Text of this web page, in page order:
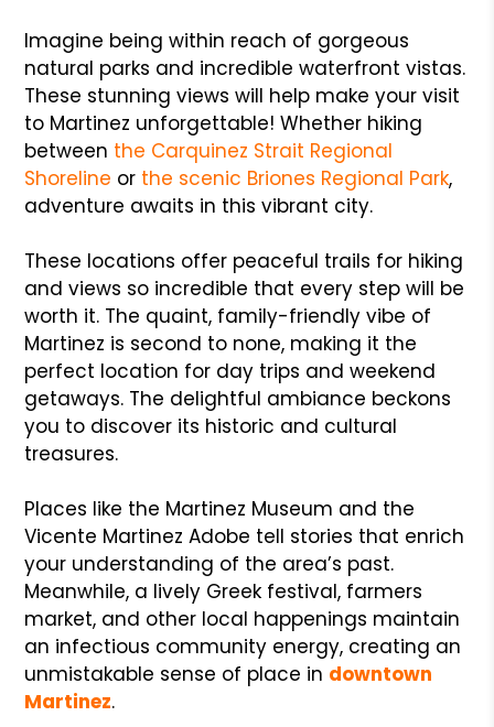
Imagine being within reach of gorgeous
natural parks and incredible waterfront vistas.
These stunning views will help make your visit
to Martinez unforgettable! Whether hiking
between the Carquinez Strait Regional
Shoreline or the scenic Briones Regional Park,
adventure awaits in this vibrant city.
These locations offer peaceful trails for hiking
and views so incredible that every step will be
worth it. The quaint, family-friendly vibe of
Martinez is second to none, making it the
perfect location for day trips and weekend
getaways. The delightful ambiance beckons
you to discover its historic and cultural
treasures.
Places like the Martinez Museum and the
Vicente Martinez Adobe tell stories that enrich
your understanding of the area’s past.
Meanwhile, a lively Greek festival, farmers
market, and other local happenings maintain
an infectious community energy, creating an
unmistakable sense of place in downtown
Martinez.